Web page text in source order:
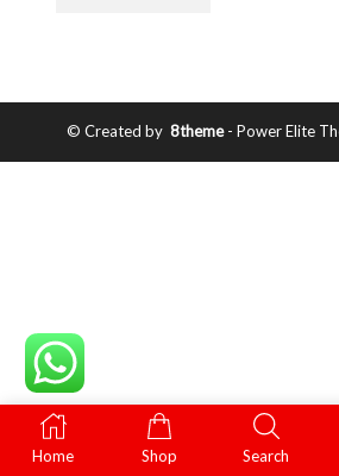
© Created by 8theme- Power Elite
Home Shop Search